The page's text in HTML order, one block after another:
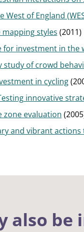
West of England
mapping styles (2011)
for investment in the
study of crowd
in cycling
Testing innovative
zone evaluation
and vibrant
also be